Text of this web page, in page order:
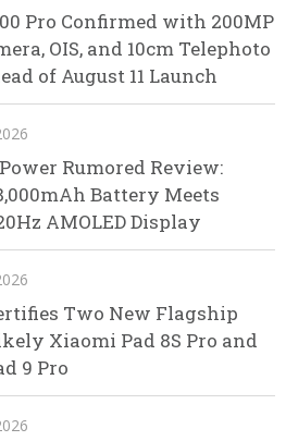
Pro Confirmed with 200MP
OIS, and 10cm Telephoto
of August 11 Launch
Power Rumored Review:
Battery Meets
AMOLED Display
Two New Flagship
Xiaomi Pad 8S Pro and
9 Pro